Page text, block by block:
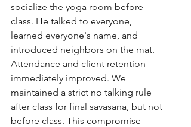
socialize the yoga room before
class. He talked to everyone,
learned everyone's name, and
introduced neighbors on the mat.
Attendance and client retention
immediately improved. We
maintained a strict no talking rule
after class for final savasana, but not
before class. This compromise